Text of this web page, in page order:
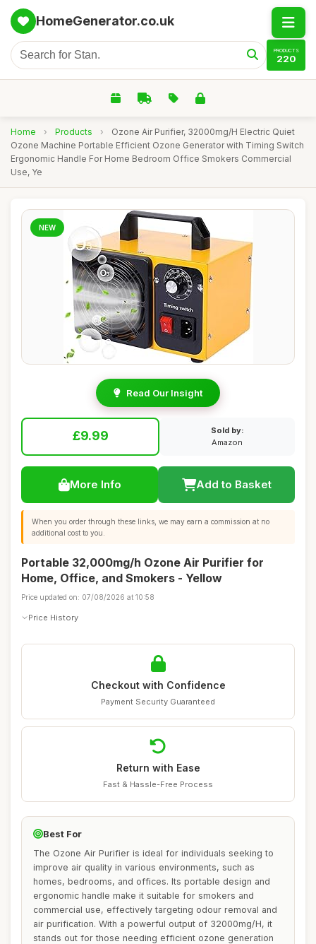
HomeGenerator.co.uk
PRODUCTS
220
Home › Products ›
Ozone Air Purifier, 32000mg/H Electric Quiet
Ozone Machine Portable Efficient Ozone Generator with Timing Switch
Ergonomic Handle For Home Bedroom Office Smokers Commercial
Use, Ye
NEW
Read Our Insight
£9.99
Sold by:
Amazon
More Info Add to Basket
When you order through these links, we may earn a commission at no
additional cost to you.
Portable 32,000mg/h Ozone Air Purifier for
Home, Office, and Smokers - Yellow
Price updated on: 07/08/2026 at 10:58
Price History
Checkout with Confidence
Payment Security Guaranteed
Return with Ease
Fast & Hassle-Free Process
Best For
The Ozone Air Purifier is ideal for individuals seeking to
improve air quality in various environments, such as
homes, bedrooms, and offices. Its portable design and
ergonomic handle make it suitable for smokers and
commercial use, effectively targeting odour removal and
air purification. With a powerful output of 32000mg/H, it
stands out for those needing efficient ozone generation